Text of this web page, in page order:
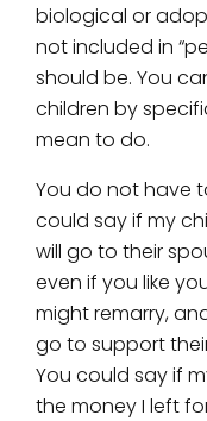
biological or
not included in
should be. You
children by
mean to do.
You do not have
could say if my
will go to their
even if you like
might remarry,
go to support
You could say if
the money I left